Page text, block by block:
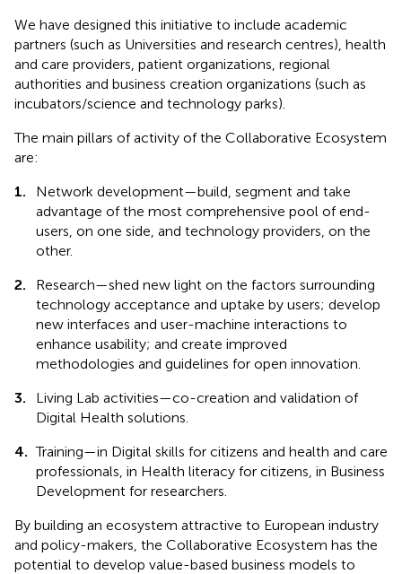
We have designed this initiative to include academic
partners (such as Universities and research centres), health
and care providers, patient organizations, regional
authorities and business creation organizations (such as
incubators/science and technology parks).
The main pillars of activity of the Collaborative Ecosystem
are:
1.
Network development—build, segment and take
advantage of the most comprehensive pool of end-
users, on one side, and technology providers, on the
other.
2.
Research—shed new light on the factors surrounding
technology acceptance and uptake by users; develop
new interfaces and user-machine interactions to
enhance usability; and create improved
methodologies and guidelines for open innovation.
3.
Living Lab activities—co-creation and validation of
Digital Health solutions.
4. Training—in Digital skills for citizens and health and care
professionals, in Health literacy for citizens, in Business
Development for researchers.
By building an ecosystem attractive to European industry
and policy-makers, the Collaborative Ecosystem has the
potential to develop value-based business models to